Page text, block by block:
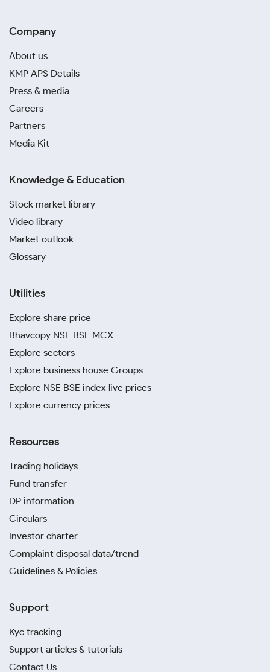
Company
About us
KMP APS Details
Press & media
Careers
Partners
Media Kit
Knowledge & Education
Stock market library
Video library
Market outlook
Glossary
Utilities
Explore share price
Bhavcopy NSE BSE MCX
Explore sectors
Explore business house Groups
Explore NSE BSE index live prices
Explore currency prices
Resources
Trading holidays
Fund transfer
DP information
Circulars
Investor charter
Complaint disposal data/trend
Guidelines & Policies
Support
Kyc tracking
Support articles & tutorials
Contact Us